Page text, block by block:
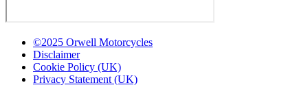
©2025 Orwell Motorcycles
Disclaimer
Cookie Policy (UK)
Privacy Statement (UK)